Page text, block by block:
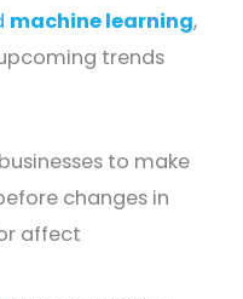
machine learning,
trends
to make
changes in
affect